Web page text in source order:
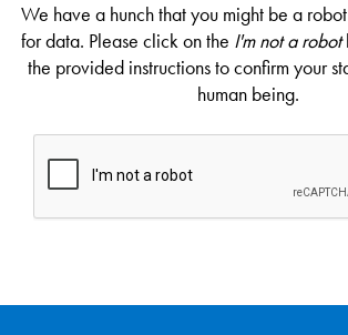
We have a hunch that you might be a
for data. Please click on the I'm not a robot
the provided instructions to confirm your
human being.